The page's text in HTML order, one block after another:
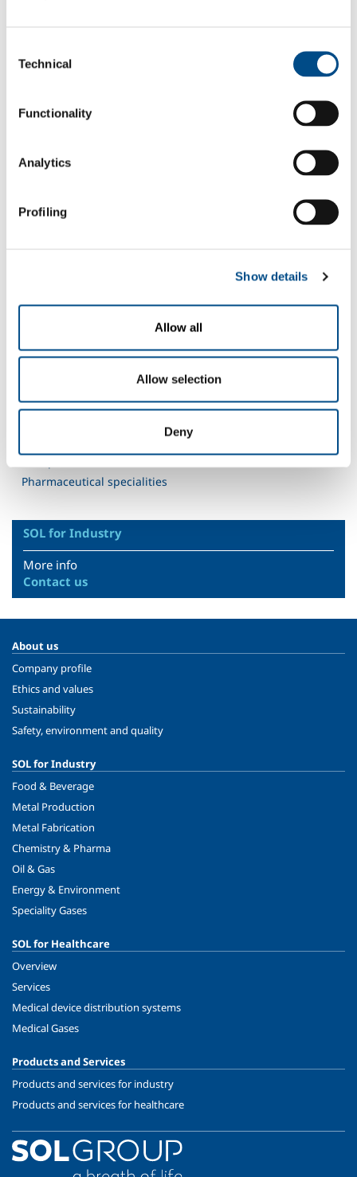
Selection
Technical
Functionality
Analytics
Profiling
Show details
Allow all
Allow selection
Deny
Sectors of Application
Basic and organic chemistry, synthesised intermediates
Pharmaceutical specialities
SOL for Industry
More info
Contact us
About us
Company profile
Ethics and values
Sustainability
Safety, environment and quality
SOL for Industry
Food & Beverage
Metal Production
Metal Fabrication
Chemistry & Pharma
Oil & Gas
Energy & Environment
Speciality Gases
SOL for Healthcare
Overview
Services
Medical device distribution systems
Medical Gases
Products and Services
Products and services for industry
Products and services for healthcare